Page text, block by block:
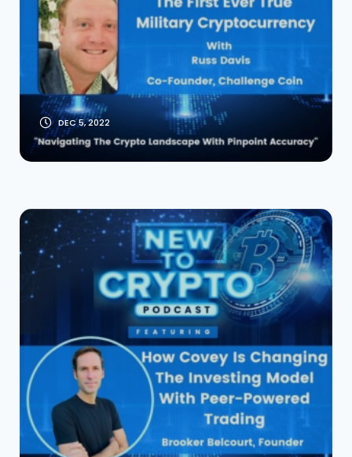
Russ Davis and
Navy SEALS
DEC 5, 2022
How Covey Is
Changing The
Investing Model
With Peer-Powered
Trading